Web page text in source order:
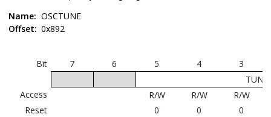
Name: OSCTUNE
Offset: 0x892
Bit 7 6 5 4
3
Access
R/W R/W
R/W
Reset
0 0 0